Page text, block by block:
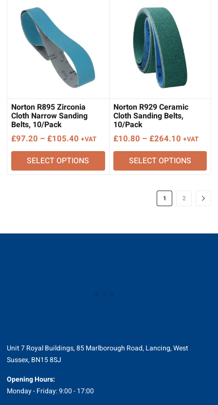
Norton R895 Zirconia
Cloth Narrow Sanding
Belts, 10/Pack
£97.20 – £105.40 Price
range:
£97.20
through
+VAT
SELECT OPTIONS
Norton R929 Ceramic
Cloth Sanding Belts,
10/Pack
£10.80 – £264.10Price
range:
£10.80
through
+VAT
SELECT OPTIONS
1 2
Unit 7 Royal Buildings, 85 Marlborough Road, Lancing, West
Sussex, BN15 8SJ
Opening Hours:
Monday - Friday: 9:00 - 17:00